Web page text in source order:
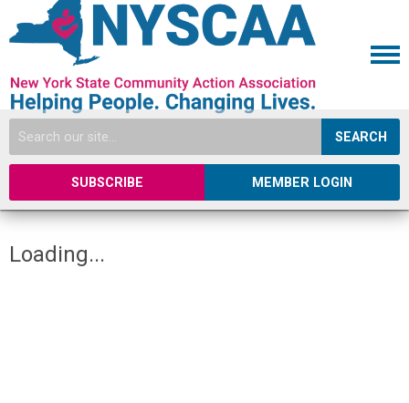
SEARCH
SUBSCRIBE MEMBER LOGIN
Loading...